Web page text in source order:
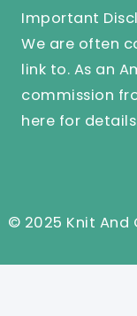
Important
We are often
link to. As an
commission
here for
© 2025 Knit And